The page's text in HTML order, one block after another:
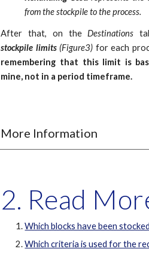
from the stockpile to the process.
After that, on theDestinations
stockpile limits (Figure3) for each
remembering that this limit is
mine, not in a period timeframe.
More Information
2. Read
Which blocks have been
Which criteria is used for the